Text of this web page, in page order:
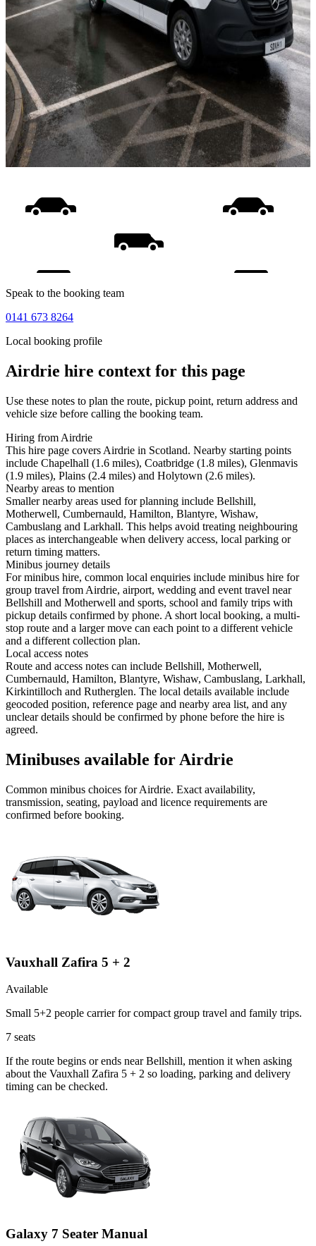
Speak to the booking team
0141 673 8264
Local booking profile
Airdrie hire context for this page
Use these notes to plan the route, pickup point, return address and
vehicle size before calling the booking team.
Hiring from Airdrie
This hire page covers Airdrie in Scotland. Nearby starting points
include Chapelhall (1.6 miles), Coatbridge (1.8 miles), Glenmavis
(1.9 miles), Plains (2.4 miles) and Holytown (2.6 miles).
Nearby areas to mention
Smaller nearby areas used for planning include Bellshill,
Motherwell, Cumbernauld, Hamilton, Blantyre, Wishaw,
Cambuslang and Larkhall. This helps avoid treating neighbouring
places as interchangeable when delivery access, local parking or
return timing matters.
Minibus journey details
For minibus hire, common local enquiries include minibus hire for
group travel from Airdrie, airport, wedding and event travel near
Bellshill and Motherwell and sports, school and family trips with
pickup details confirmed by phone. A short local booking, a multi-
stop route and a larger move can each point to a different vehicle
and a different collection plan.
Local access notes
Route and access notes can include Bellshill, Motherwell,
Cumbernauld, Hamilton, Blantyre, Wishaw, Cambuslang, Larkhall,
Kirkintilloch and Rutherglen. The local details available include
geocoded position, reference page and nearby area list, and any
unclear details should be confirmed by phone before the hire is
agreed.
Minibuses available for Airdrie
Common minibus choices forAirdrie. Exact availability,
transmission, seating, payload and licence requirements are
confirmed before booking.
Vauxhall Zafira 5 + 2
Available
Small 5+2 people carrier for compact group travel and family trips.
7 seats
If the route begins or ends near Bellshill, mention it when asking
about the Vauxhall Zafira 5 + 2 so loading, parking and delivery
timing can be checked.
Galaxy 7 Seater Manual